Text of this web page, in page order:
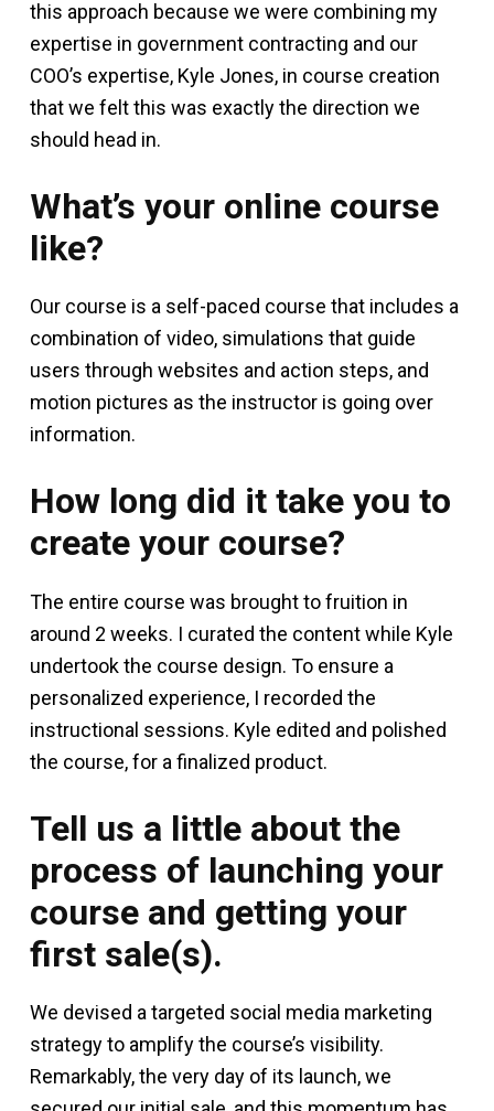
this approach because we were combining my
expertise in government contracting and our
COO’s expertise, Kyle Jones, in course creation
that we felt this was exactly the direction we
should head in.
What’s your online course
like?
Our course is a self-paced course that includes a
combination of video, simulations that guide
users through websites and action steps, and
motion pictures as the instructor is going over
information.
How long did it take you to
create your course?
The entire course was brought to fruition in
around 2 weeks. I curated the content while Kyle
undertook the course design. To ensure a
personalized experience, I recorded the
instructional sessions. Kyle edited and polished
the course, for a finalized product.
Tell us a little about the
process of launching your
course and getting your
first sale(s).
We devised a targeted social media marketing
strategy to amplify the course’s visibility.
Remarkably, the very day of its launch, we